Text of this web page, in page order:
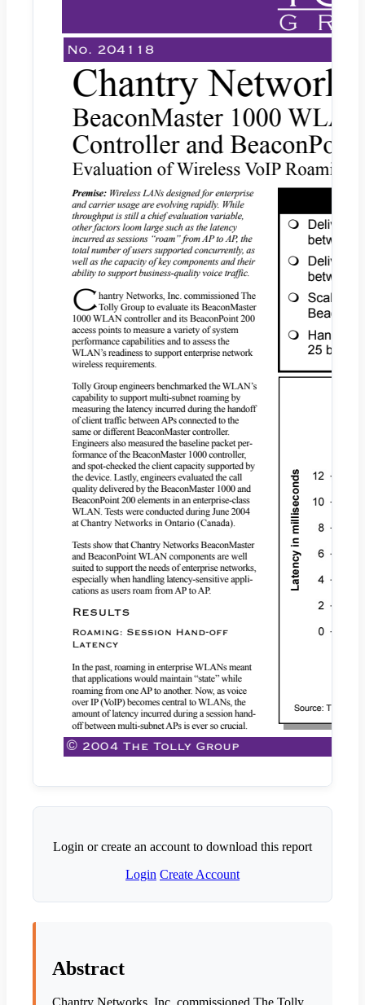
Login or create an account to download this report
Login Create Account
Abstract